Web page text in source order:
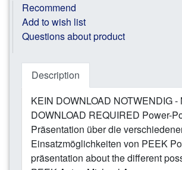
Recommend
Add to wish list
Questions about product
Description
KEIN DOWNLOAD NOTWENDIG -
DOWNLOAD REQUIRED Power-
Präsentation über die
Einsatzmöglichkeiten von PEEK
präsentation about the different